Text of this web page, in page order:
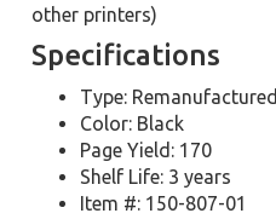
other printers)
Specifications
Type: Remanufactured
Color: Black
Page Yield: 170
Shelf Life: 3 years
Item #: 150-807-01